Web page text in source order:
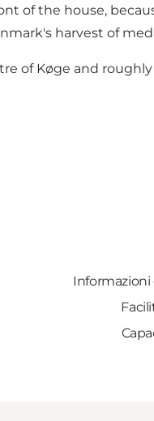
of the house,
harvest of
of Køge and